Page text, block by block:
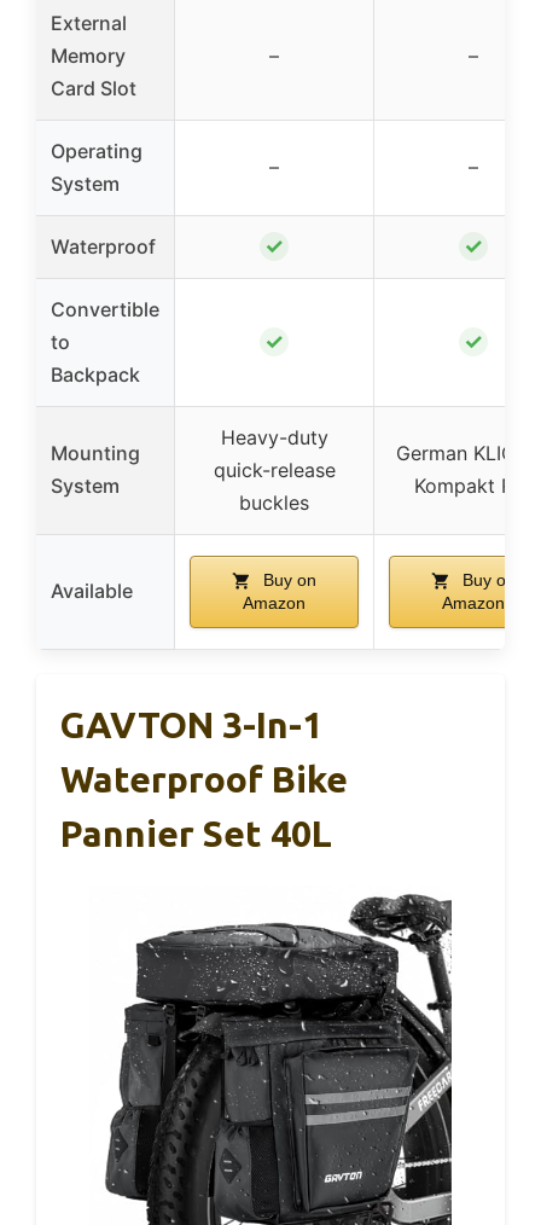
External
Memory
Card Slot
– –
Operating
System
– –
Waterproof ✓ ✓
Convertible
to
Backpack
✓ ✓
Mounting
System
Heavy-duty
quick-release
buckles
German
Kompakt Rail
Available
Buy on
Amazon
Buy on
Amazon
GAVTON 3-In-1
Waterproof Bike
Pannier Set 40L